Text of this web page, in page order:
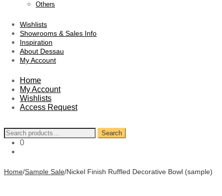
Others
Wishlists
Showrooms & Sales Info
Inspiration
About Dessau
My Account
Home
My Account
Wishlists
Access Request
Search
for:
Search
0
Home/Sample Sale/Nickel Finish Ruffled Decorative Bowl (sample)